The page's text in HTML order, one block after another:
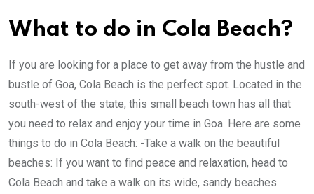
What to do in Cola Beach?
If you are looking for a place to get away from the hustle and
bustle of Goa, Cola Beach is the perfect spot. Located in the
south-west of the state, this small beach town has all that
you need to relax and enjoy your time in Goa. Here are some
things to do in Cola Beach: -Take a walk on the beautiful
beaches: If you want to find peace and relaxation, head to
Cola Beach and take a walk on its wide, sandy beaches.